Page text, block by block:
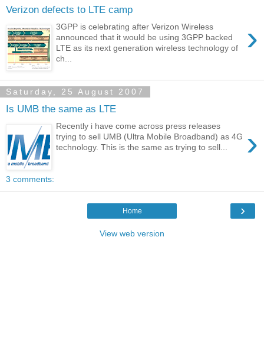
Verizon defects to LTE camp
›
3GPP is celebrating after Verizon Wireless
announced that it would be using 3GPP backed
LTE as its next generation wireless technology of
ch...
Saturday, 25 August 2007
Is UMB the same as LTE
›
Recently i have come across press releases
trying to sell UMB (Ultra Mobile Broadband) as 4G
technology. This is the same as trying to sell...
3 comments:
›
Home
View web version